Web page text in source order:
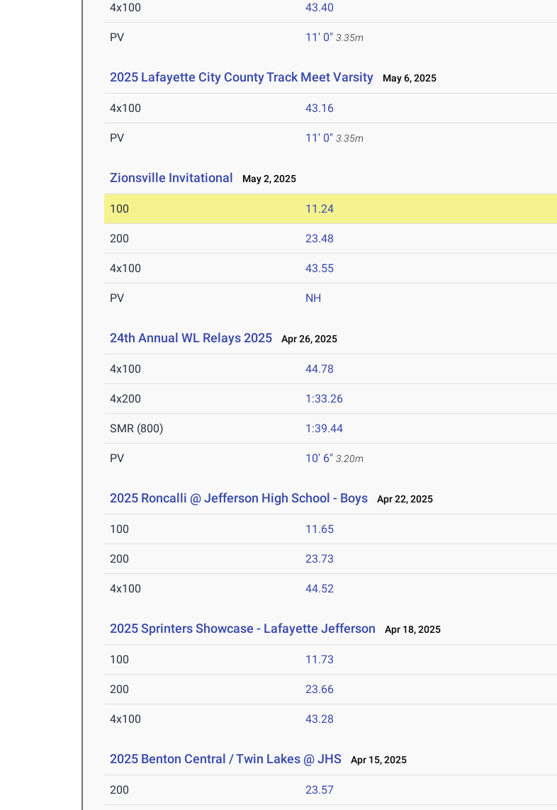
4x100 43.40
PV 11' 0" 3.35m
2025 Lafayette City County Track Meet Varsity May 6, 2025
4x100 43.16
PV 11' 0" 3.35m
Zionsville Invitational May 2, 2025
100 11.24
200 23.48
4x100 43.55
PV NH
24th Annual WL Relays 2025 Apr 26, 2025
4x100 44.78
4x200 1:33.26
SMR (800) 1:39.44
PV 10' 6" 3.20m
2025 Roncalli @ Jefferson High School - Boys Apr 22, 2025
100 11.65
200 23.73
4x100 44.52
2025 Sprinters Showcase - Lafayette Jefferson Apr 18, 2025
100 11.73
200 23.66
4x100 43.28
2025 Benton Central / Twin Lakes @ JHS Apr 15, 2025
200 23.57